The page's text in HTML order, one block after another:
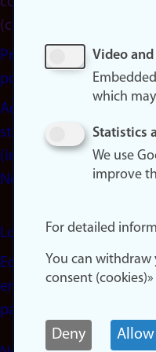
(cookies)
Privacy
policy
Accessibility
statement
(in
Norwegian)
Login
Edit your
employee
page
Video
which
Statistics
We use
improve
For detailed
You can withdraw
consent
Deny